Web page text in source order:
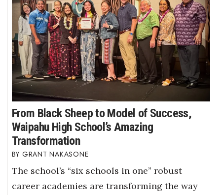
From Black Sheep to Model of Success,
Waipahu High School’s Amazing
Transformation
GRANT NAKASONE
The school’s “six schools in one” robust
career academies are transforming the way